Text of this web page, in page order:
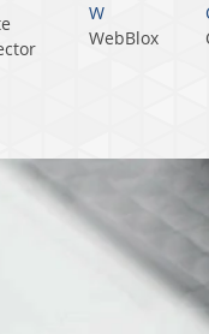
W
WebBlox